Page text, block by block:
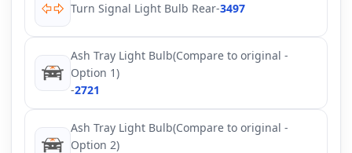
Turn Signal Light Bulb Rear-3497
Ash Tray Light Bulb(Compare to original -
Option 1)
-2721
Ash Tray Light Bulb(Compare to original -
Option 2)